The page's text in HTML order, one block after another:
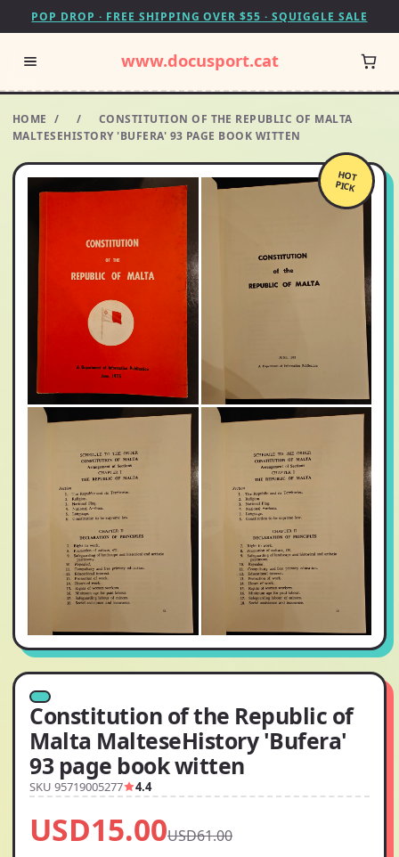
POP DROP · FREE SHIPPING OVER $55 · SQUIGGLE SALE
www.docusport.cat
HOME / /
CONSTITUTION OF THE REPUBLIC OF MALTA
MALTESEHISTORY 'BUFERA' 93 PAGE BOOK WITTEN
HOT
PICK
Constitution of the Republic of
Malta MalteseHistory 'Bufera'
93 page book witten
SKU 95719005277 4.4
USD15.00USD61.00